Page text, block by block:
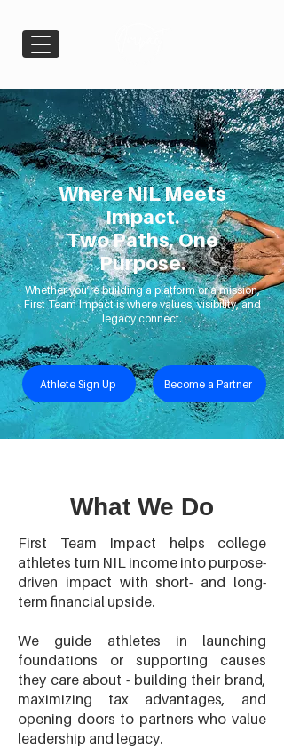
Where NIL Meets
Impact.
Two Paths, One
Purpose.
Whether you’re building a platform or a mission,
First Team Impact is where values, visibility, and
legacy connect.
Athlete Sign Up Become a Partner
What We Do
First Team Impact helps college
athletes turn NIL income into purpose-
driven impact with short- and long-
term financial upside.
We guide athletes in launching
foundations or supporting causes
they care about - building their brand,
maximizing tax advantages, and
opening doors to partners who value
leadership and legacy.